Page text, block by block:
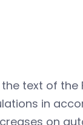
text of the
in
on